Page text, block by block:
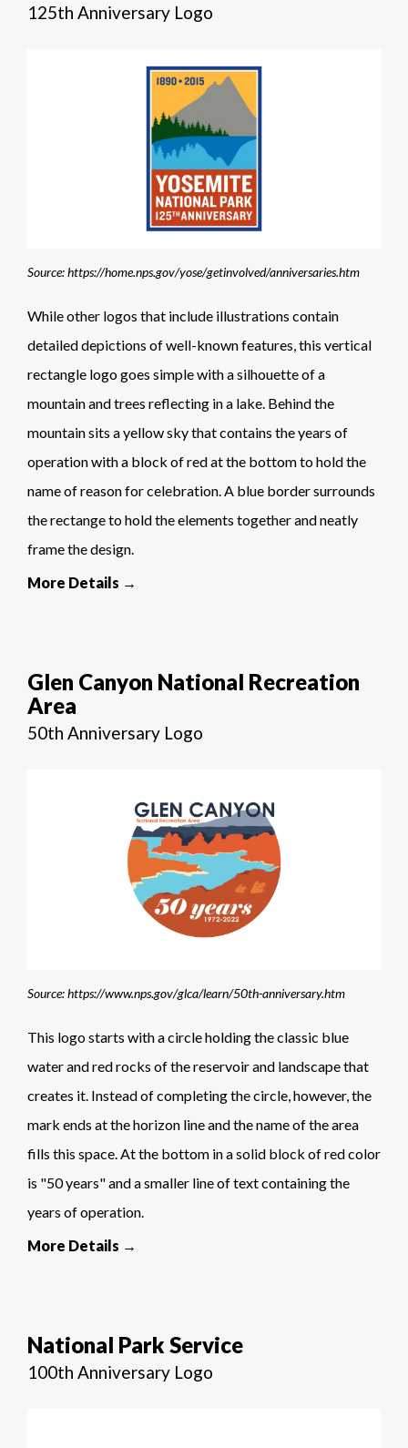
125th Anniversary Logo
Source: https://home.nps.gov/yose/getinvolved/anniversaries.htm
While other logos that include illustrations contain
detailed depictions of well-known features, this vertical
rectangle logo goes simple with a silhouette of a
mountain and trees reflecting in a lake. Behind the
mountain sits a yellow sky that contains the years of
operation with a block of red at the bottom to hold the
name of reason for celebration. A blue border surrounds
the rectange to hold the elements together and neatly
frame the design.
More Details →
Glen Canyon National Recreation
Area
50th Anniversary Logo
Source: https://www.nps.gov/glca/learn/50th-anniversary.htm
This logo starts with a circle holding the classic blue
water and red rocks of the reservoir and landscape that
creates it. Instead of completing the circle, however, the
mark ends at the horizon line and the name of the area
fills this space. At the bottom in a solid block of red color
is "50 years" and a smaller line of text containing the
years of operation.
More Details →
National Park Service
100th Anniversary Logo